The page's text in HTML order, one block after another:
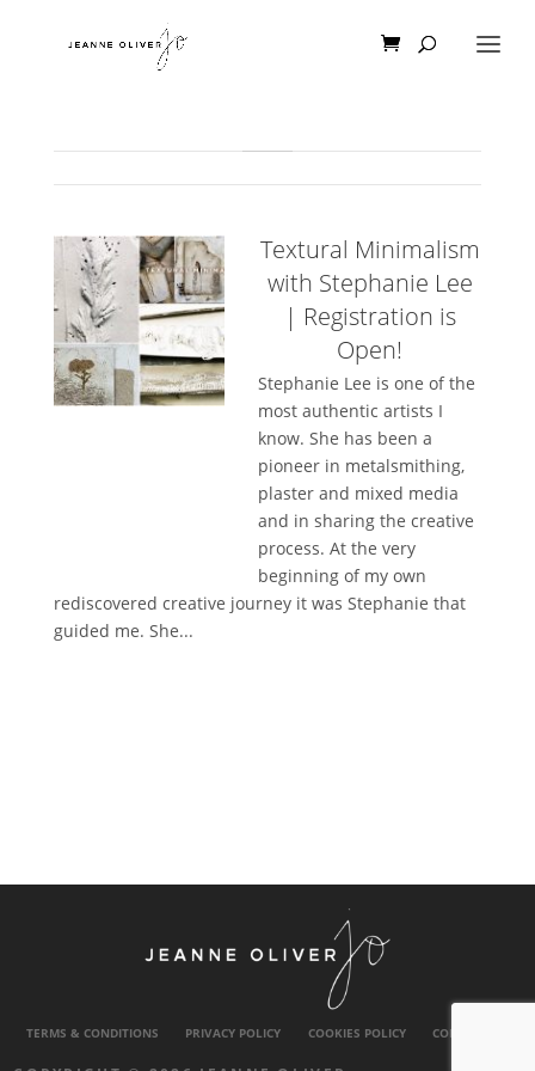
Textural Minimalism
with Stephanie Lee
| Registration is
Open!
Stephanie Lee is one of the
most authentic artists I
know. She has been a
pioneer in metalsmithing,
plaster and mixed media
and in sharing the creative
process. At the very
beginning of my own
rediscovered creative journey it was Stephanie that
guided me. She...
TERMS & CONDITIONS PRIVACY POLICY COOKIES POLICY CONTACT US